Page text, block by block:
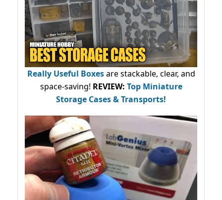
Really Useful Boxesare stackable, clear, and
space-saving! REVIEW: Top Miniature
Storage Cases & Transports!